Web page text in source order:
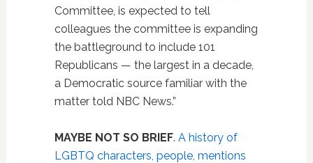
Committee, is expected to tell
colleagues the committee is expanding
the battleground to include 101
Republicans — the largest in a decade,
a Democratic source familiar with the
matter told NBC News.”
MAYBE NOT SO BRIEF. A history of
LGBTQ characters, people, mentions